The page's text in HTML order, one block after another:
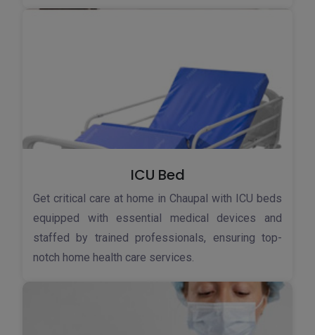
ICU Bed
Get critical care at home in Chaupal with ICU beds
equipped with essential medical devices and
staffed by trained professionals, ensuring top-
notch home health care services.